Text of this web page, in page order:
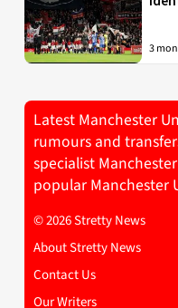
3
Latest Manchester
rumours and
specialist
popular Manchester
© 2026 Stretty News
About Stretty News
Contact Us
Our Writers